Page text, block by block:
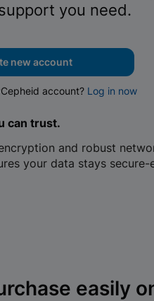
you need.
new account
account? Log in now
can trust.
and robust
your data stays
easily